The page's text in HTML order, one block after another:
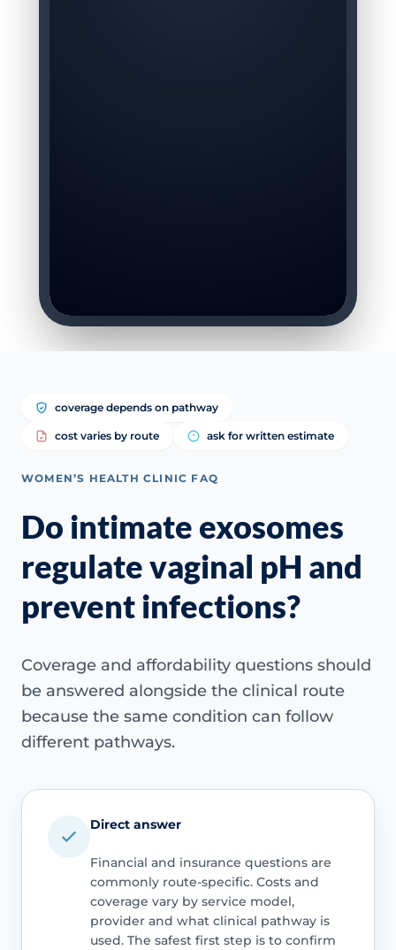
coverage depends on pathway
cost varies by route ask for written estimate
WOMEN’S HEALTH CLINIC FAQ
Do intimate exosomes
regulate vaginal pH and
prevent infections?
Coverage and affordability questions should
be answered alongside the clinical route
because the same condition can follow
different pathways.
Direct answer
Financial and insurance questions are
commonly route-specific. Costs and
coverage vary by service model,
provider and what clinical pathway is
used. The safest first step is to confirm